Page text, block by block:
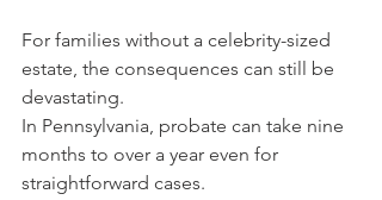
For families without a celebrity-sized
estate, the consequences can still be
devastating.
In Pennsylvania, probate can take nine
months to over a year even for
straightforward cases.